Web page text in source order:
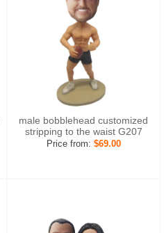
male bobblehead customized
stripping to the waist G207
Price from: $69.00